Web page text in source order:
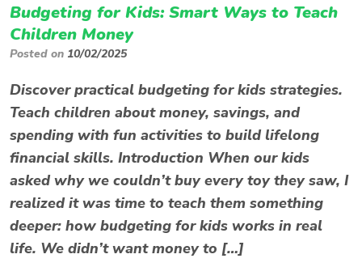
Budgeting for Kids: Smart Ways to Teach
Children Money
Posted on 10/02/2025
Discover practical budgeting for kids strategies.
Teach children about money, savings, and
spending with fun activities to build lifelong
financial skills. Introduction When our kids
asked why we couldn’t buy every toy they saw, I
realized it was time to teach them something
deeper: how budgeting for kids works in real
life. We didn’t want money to […]